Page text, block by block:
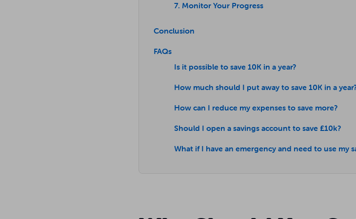
7. Monitor Your Progress
Conclusion
FAQs
Is it possible to save 10K in a year?
How much should I put away to save 10K in a
How can I reduce my expenses to save more?
Should I open a savings account to save £10k?
What if I have an emergency and need to use my